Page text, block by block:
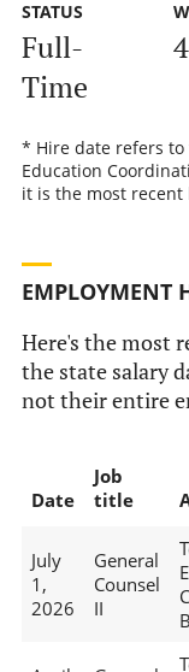
STATUS
Full-
Time
* Hire date refers to
Education
it is the most recent
EMPLOYMENT
Here's the most
the state salary
not their entire
Date
Job
title
July
1,
2026
General
Counsel
II